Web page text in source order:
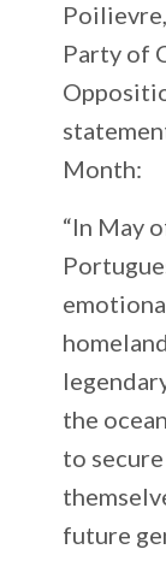
Party of
Month:
“In May
the
to
future